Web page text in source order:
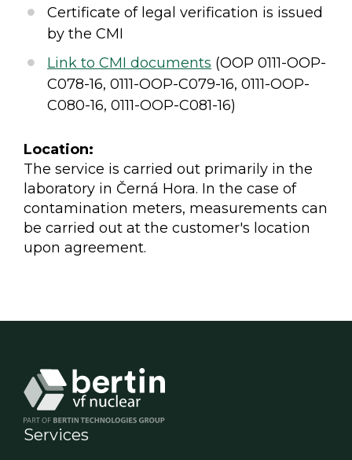
Certificate of legal verification is issued
by the CMI
Link to CMI documents (OOP 0111-OOP-
C078-16, 0111-OOP-C079-16, 0111-OOP-
C080-16, 0111-OOP-C081-16)
Location:
The service is carried out primarily in the
laboratory in Černá Hora. In the case of
contamination meters, measurements can
be carried out at the customer's location
upon agreement.
Services